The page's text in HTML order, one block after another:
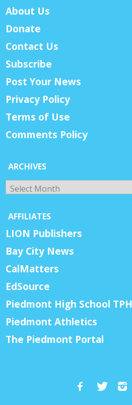
About Us
Donate
Contact Us
Subscribe
Post Your News
Privacy Policy
Terms of Use
Comments Policy
ARCHIVES
Archives
AFFILIATES
LION Publishers
Bay City News
CalMatters
EdSource
Piedmont High School TPH
Piedmont Athletics
The Piedmont Portal